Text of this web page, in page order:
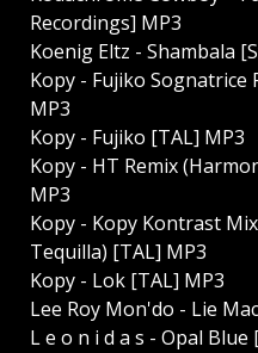
Recordings] MP3
Koenig Eltz - Shambala
Kopy - Fujiko Sognatrice
MP3
Kopy - Fujiko [TAL] MP3
Kopy - HT Remix
MP3
Kopy - Kopy Kontrast
Tequilla) [TAL] MP3
Kopy - Lok [TAL] MP3
Lee Roy Mon'do - Lie
L e o n i d a s - Opal Blue